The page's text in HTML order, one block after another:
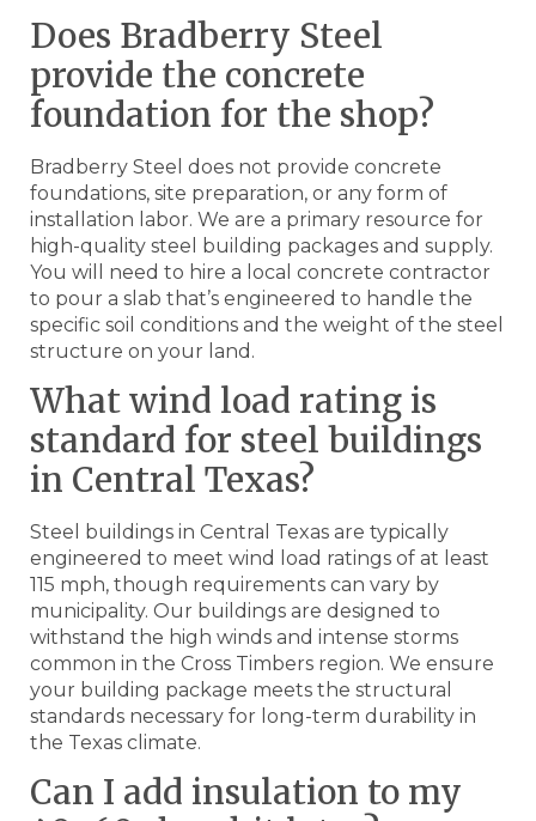
Does Bradberry Steel
provide the concrete
foundation for the shop?
Bradberry Steel does not provide concrete
foundations, site preparation, or any form of
installation labor. We are a primary resource for
high-quality steel building packages and supply.
You will need to hire a local concrete contractor
to pour a slab that’s engineered to handle the
specific soil conditions and the weight of the steel
structure on your land.
What wind load rating is
standard for steel buildings
in Central Texas?
Steel buildings in Central Texas are typically
engineered to meet wind load ratings of at least
115 mph, though requirements can vary by
municipality. Our buildings are designed to
withstand the high winds and intense storms
common in the Cross Timbers region. We ensure
your building package meets the structural
standards necessary for long-term durability in
the Texas climate.
Can I add insulation to my